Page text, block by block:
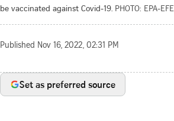
be vaccinated against Covid-19. PHOTO: EPA-EFE
Published Nov 16, 2022, 02:31 PM
Set as preferred source